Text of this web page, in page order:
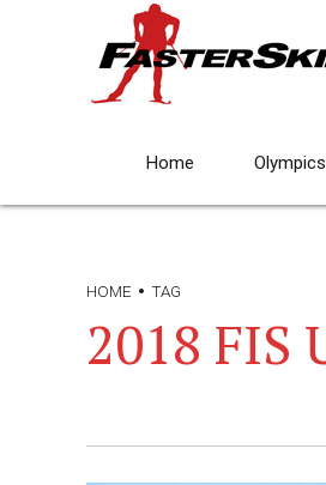
Home Olympics
HOME TAG
2018 FIS